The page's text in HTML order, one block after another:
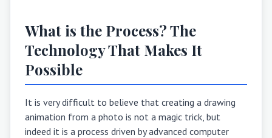
What is the Process? The
Technology That Makes It
Possible
It is very difficult to believe that creating a drawing
animation from a photo is not a magic trick, but
indeed it is a process driven by advanced computer